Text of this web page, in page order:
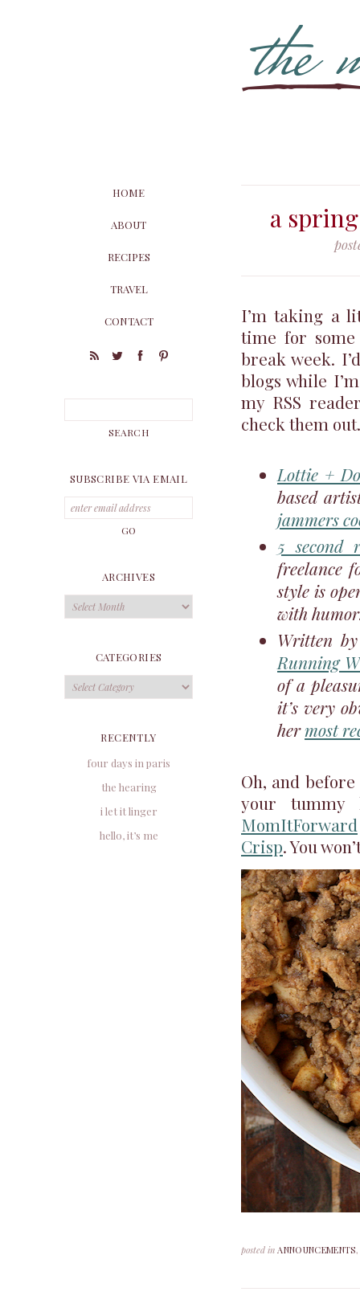
a
I’m taking a
time for
break week.
blogs while
my RSS
check them out.
Lottie +
based
jammers
5 second
freelance
style is
with
Written
Running
of a
it’s very
hermost
Oh, and
your tummy
MomItForward
Crisp. You
posted in ANNOUNCEMENTS
HOME
ABOUT
RECIPES
TRAVEL
CONTACT
SUBSCRIBE VIA EMAIL
ARCHIVES
Archives
CATEGORIES
Categories
RECENTLY
four days in paris
the hearing
i let it linger
hello, it’s me